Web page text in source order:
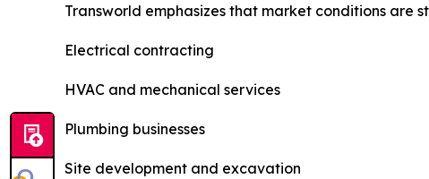
Transworld emphasizes that market conditions are
Electrical contracting
HVAC and mechanical services
Plumbing businesses
Site development and excavation